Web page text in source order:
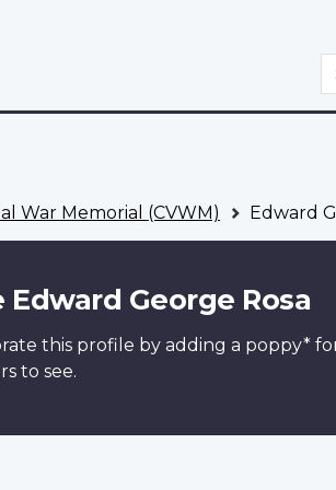
War Memorial (CVWM) Edward
Edward George Rosa
this profile by adding a poppy*
to see.